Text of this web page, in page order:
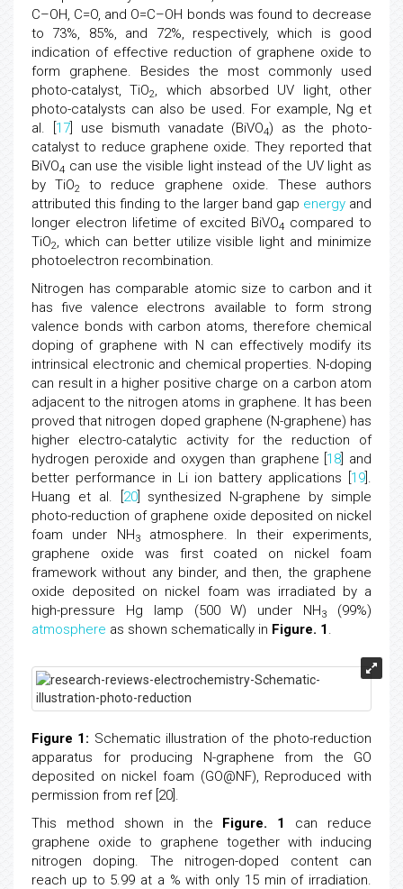
C–OH, C=O, and O=C–OH bonds was found to decrease
to 73%, 85%, and 72%, respectively, which is good
indication of effective reduction of graphene oxide to
form graphene. Besides the most commonly used
photo-catalyst, TiO2, which absorbed UV light, other
photo-catalysts can also be used. For example, Ng et
al. [ 17] use bismuth vanadate (BiVO4) as the photo-
catalyst to reduce graphene oxide. They reported that
BiVO4 can use the visible light instead of the UV light as
by TiO2
to reduce graphene oxide. These authors
attributed this finding to the larger band gap energy and
longer electron lifetime of excited BiVO4 compared to
TiO2, which can better utilize visible light and minimize
photoelectron recombination.
Nitrogen has comparable atomic size to carbon and it
has five valence electrons available to form strong
valence bonds with carbon atoms, therefore chemical
doping of graphene with N can effectively modify its
intrinsical electronic and chemical properties. N-doping
can result in a higher positive charge on a carbon atom
adjacent to the nitrogen atoms in graphene. It has been
proved that nitrogen doped graphene (N-graphene) has
higher electro-catalytic activity for the reduction of
hydrogen peroxide and oxygen than graphene [ 18 ] and
better performance in Li ion battery applications [ 19 ].
Huang et al. [ 20] synthesized N-graphene by simple
photo-reduction of graphene oxide deposited on nickel
foam under NH3atmosphere. In their experiments,
graphene oxide was first coated on nickel foam
framework without any binder, and then, the graphene
oxide deposited on nickel foam was irradiated by a
high-pressure Hg lamp (500 W) under NH3
(99%)
atmosphere as shown schematically in Figure. 1.
Figure 1: Schematic illustration of the photo-reduction
apparatus for producing N-graphene from the GO
deposited on nickel foam (GO@NF), Reproduced with
permission from ref [20].
This method shown in the Figure. 1
can reduce
graphene oxide to graphene together with inducing
nitrogen doping. The nitrogen-doped content can
reach up to 5.99 at a % with only 15 min of irradiation.